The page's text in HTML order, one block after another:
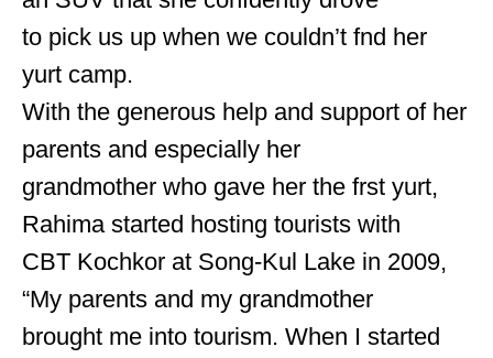
to pick us up when we couldn’t fnd her
yurt camp.
With the generous help and support of her
parents and especially her
grandmother who gave her the frst yurt,
Rahima started hosting tourists with
CBT Kochkor at Song-Kul Lake in 2009,
“My parents and my grandmother
brought me into tourism. When I started